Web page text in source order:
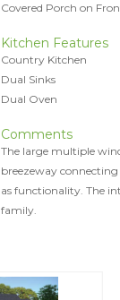
Covered Porch on
Kitchen Features
Country Kitchen
Dual Sinks
Dual Oven
Comments
The large multiple
breezeway
as functionality. The
family.